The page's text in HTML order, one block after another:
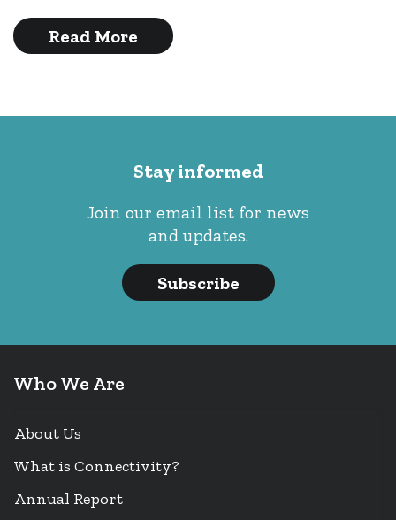
Read More
Stay informed
Join our email list for news
and updates.
Subscribe
Who We Are
About Us
What is Connectivity?
Annual Report